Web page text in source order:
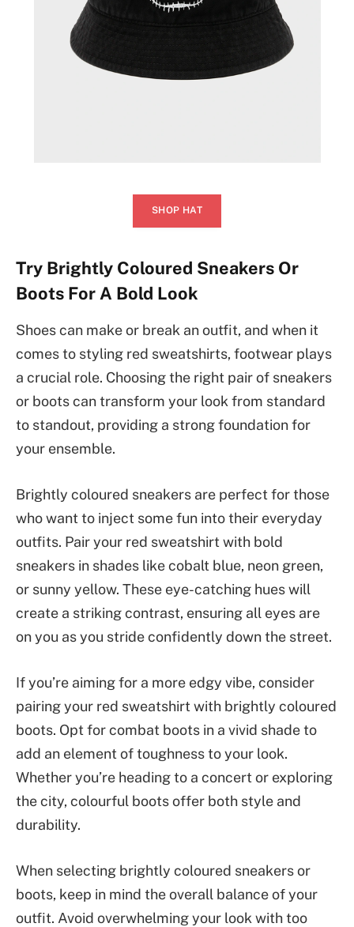
SHOP HAT
Try Brightly Coloured Sneakers Or
Boots For A Bold Look
Shoes can make or break an outfit, and when it
comes to styling red sweatshirts, footwear plays
a crucial role. Choosing the right pair of sneakers
or boots can transform your look from standard
to standout, providing a strong foundation for
your ensemble.
Brightly coloured sneakers are perfect for those
who want to inject some fun into their everyday
outfits. Pair your red sweatshirt with bold
sneakers in shades like cobalt blue, neon green,
or sunny yellow. These eye-catching hues will
create a striking contrast, ensuring all eyes are
on you as you stride confidently down the street.
If you’re aiming for a more edgy vibe, consider
pairing your red sweatshirt with brightly coloured
boots. Opt for combat boots in a vivid shade to
add an element of toughness to your look.
Whether you’re heading to a concert or exploring
the city, colourful boots offer both style and
durability.
When selecting brightly coloured sneakers or
boots, keep in mind the overall balance of your
outfit. Avoid overwhelming your look with too